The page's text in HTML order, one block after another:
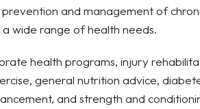
and management of
wide range of health needs.
health programs, injury
general nutrition advice,
and strength and